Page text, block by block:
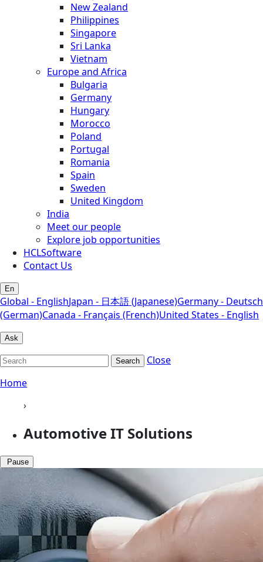
New Zealand
Philippines
Singapore
Sri Lanka
Vietnam
Europe and Africa
Bulgaria
Germany
Hungary
Morocco
Poland
Portugal
Romania
Spain
Sweden
United Kingdom
India
Meet our people
Explore job opportunities
HCLSoftware
Contact Us
En
Global - EnglishJapan - 日本語 (Japanese)Germany - Deutsch
(German)Canada - Français (French)United States - English
Ask
Search
Close
Home
›
Automotive IT Solutions
Pause